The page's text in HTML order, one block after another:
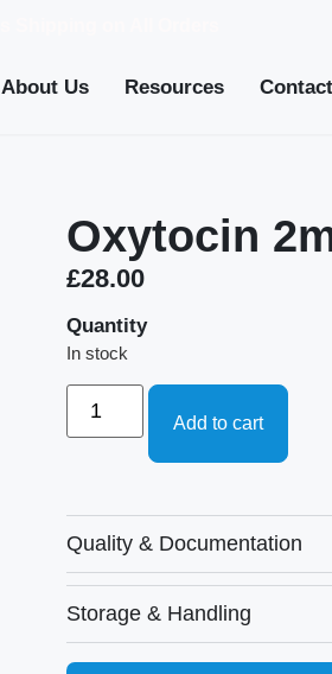
About Us Resources Contact
Oxytocin
£28.00
Quantity
In stock
Add to cart
Quality & Documentation
Storage & Handling